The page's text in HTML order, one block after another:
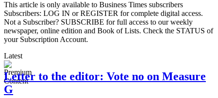
This article is only available to Business Times subscribers
Subscribers: LOG IN or REGISTER for complete digital access.
Not a Subscriber? SUBSCRIBE for full access to our weekly
newspaper, online edition and Book of Lists. Check the STATUS of
your Subscription Account.
Latest
Letter to the editor: Vote no on Measure
G